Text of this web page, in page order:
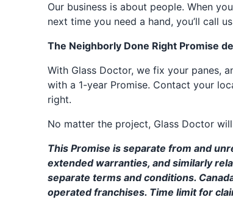
Our business is about people. When
next time you need a hand, you’ll call
The Neighborly Done Right Promise
With Glass Doctor, we fix your panes,
with a 1-year Promise. Contact your
right.
No matter the project, Glass Doctor
This Promise is separate from and
extended warranties, and similarly
separate terms and conditions.
operated franchises. Time limit for